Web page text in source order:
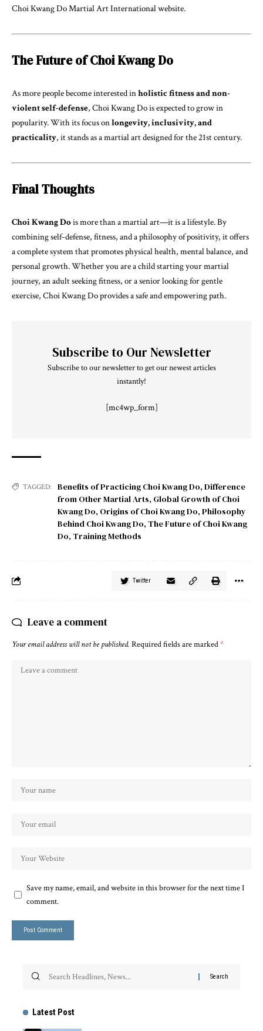
Choi Kwang Do Martial Art Internationalwebsite.
The Future of Choi Kwang Do
As more people become interested inholistic fitness and non-
violent self-defense, Choi Kwang Do is expected to grow in
popularity. With its focus onlongevity, inclusivity, and
practicality, it stands as a martial art designed for the 21st century.
Final Thoughts
Choi Kwang Dois more than a martial art—it is a lifestyle. By
combining self-defense, fitness, and a philosophy of positivity, it offers
a complete system that promotes physical health, mental balance, and
personal growth. Whether you are a child starting your martial
journey, an adult seeking fitness, or a senior looking for gentle
exercise, Choi Kwang Do provides a safe and empowering path.
Subscribe to Our Newsletter
Subscribe to our newsletter to get our newest articles
instantly!
[mc4wp_form]
TAGGED: Benefits of Practicing Choi Kwang Do, Difference
from Other Martial Arts, Global Growth of Choi
Kwang Do, Origins of Choi Kwang Do, Philosophy
Behind Choi Kwang Do, The Future of Choi Kwang
Do, Training Methods
Twitter
Leave a comment
Your email address will not be published. Required fields are marked*
Save my name, email, and website in this browser for the next time I
comment.
Latest Post